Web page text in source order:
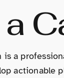
is a
actionable